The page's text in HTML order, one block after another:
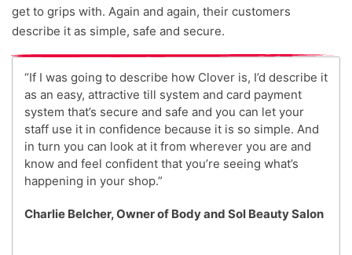
get to grips with. Again and again, their customers
describe it as simple, safe and secure.
“If I was going to describe how Clover is, I’d describe it
as an easy, attractive till system and card payment
system that’s secure and safe and you can let your
staff use it in confidence because it is so simple. And
in turn you can look at it from wherever you are and
know and feel confident that you’re seeing what’s
happening in your shop.”
Charlie Belcher, Owner of Body and Sol Beauty Salon